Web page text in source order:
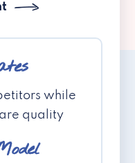
while
quality